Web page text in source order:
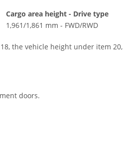
Cargo area height - Drive type
1,961/1,861 mm - FWD/RWD
the vehicle height under item
doors.